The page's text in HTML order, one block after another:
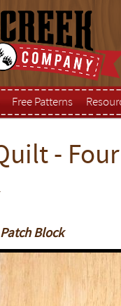
Free Patterns
-
Block